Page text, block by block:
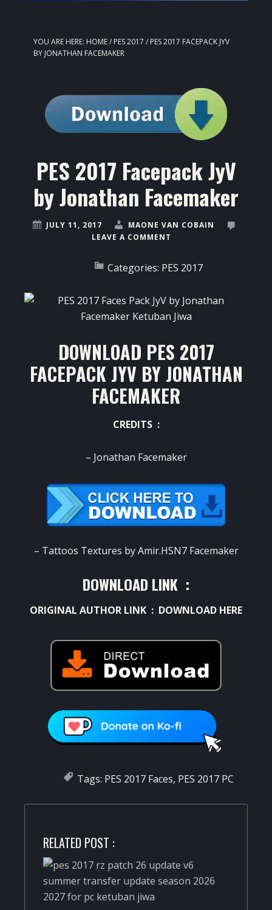
YOU ARE HERE: HOME/ PES 2017 / PES 2017 FACEPACK JYV
BY JONATHAN FACEMAKER
PES 2017 Facepack JyV
by Jonathan Facemaker
JULY 11, 2017
MAONE VAN COBAIN
LEAVE A COMMENT
Categories: PES 2017
DOWNLOAD PES 2017
FACEPACK JYV BY JONATHAN
FACEMAKER
CREDITS :
– Jonathan Facemaker
– Tattoos Textures by Amir.HSN7 Facemaker
DOWNLOAD LINK :
ORIGINAL AUTHOR LINK : DOWNLOAD HERE
Tags: PES 2017 Faces, PES 2017 PC
RELATED POST :